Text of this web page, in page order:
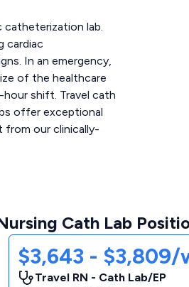
catheterization lab.
cardiac
In an emergency,
of the healthcare
hour shift. Travel cath
offer exceptional
from our clinically-
Cath Lab
$3,643 - $3,809/
Travel RN - Cath Lab/EP